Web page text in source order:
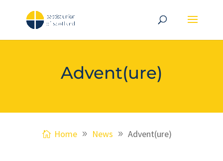
Advent(ure)
Home News Advent(ure)